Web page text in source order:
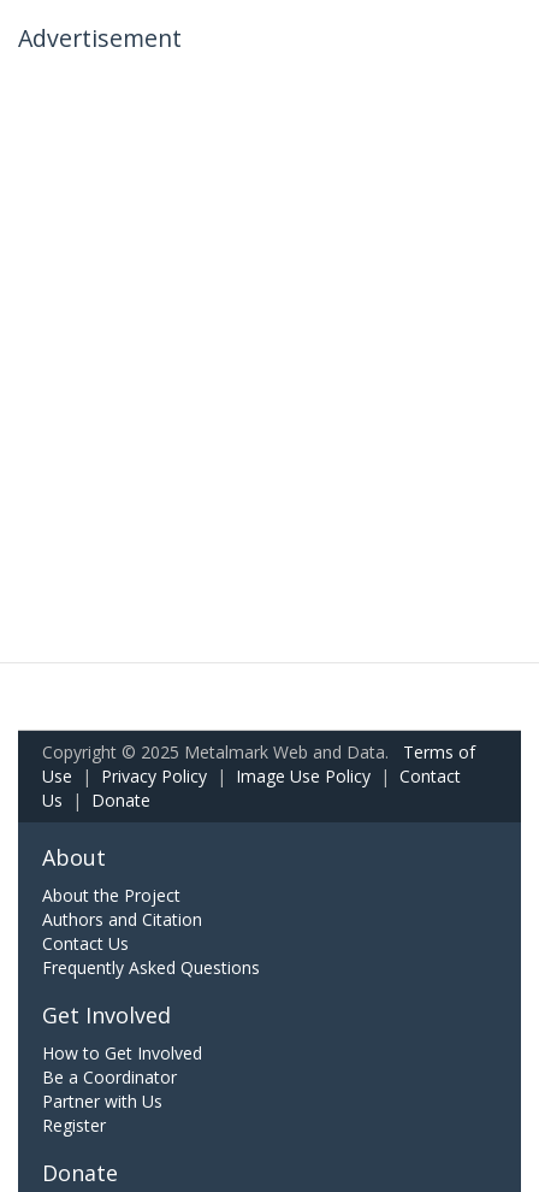
Advertisement
Copyright © 2025 Metalmark Web and Data. Terms of
Use | Privacy Policy | Image Use Policy | Contact
Us | Donate
About
About the Project
Authors and Citation
Contact Us
Frequently Asked Questions
Get Involved
How to Get Involved
Be a Coordinator
Partner with Us
Register
Donate